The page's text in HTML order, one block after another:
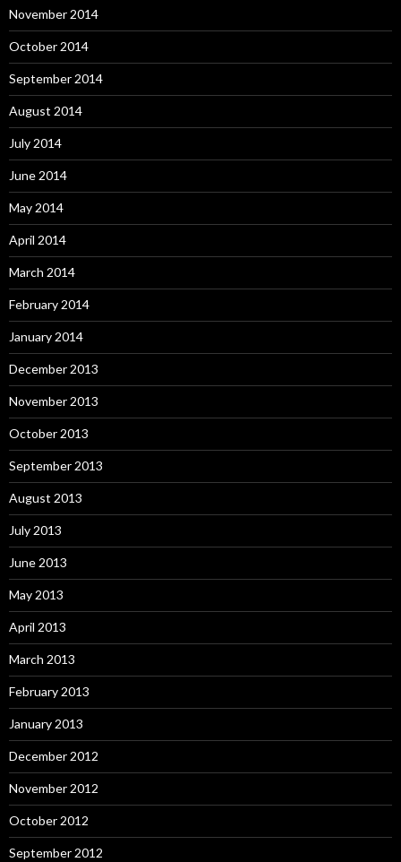
November 2014
October 2014
September 2014
August 2014
July 2014
June 2014
May 2014
April 2014
March 2014
February 2014
January 2014
December 2013
November 2013
October 2013
September 2013
August 2013
July 2013
June 2013
May 2013
April 2013
March 2013
February 2013
January 2013
December 2012
November 2012
October 2012
September 2012